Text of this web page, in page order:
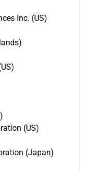
Inc. (US)
(US)
(Japan)